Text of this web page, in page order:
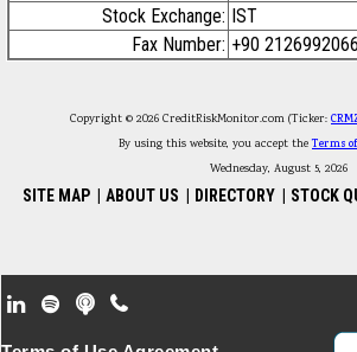
Stock Exchange: IST
Fax Number: +90 2126992066
Copyright © 2026 CreditRiskMonitor.com (Ticker:
By using this website, you accept theTerms
Wednesday, August 5, 2026
SITE MAP ABOUT US DIRECTORY STOCK
Footer Secondary Menu